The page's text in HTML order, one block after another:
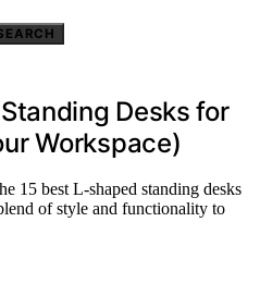
Desks for
Workspace)
15 best L-shaped standing desks
of style and functionality to